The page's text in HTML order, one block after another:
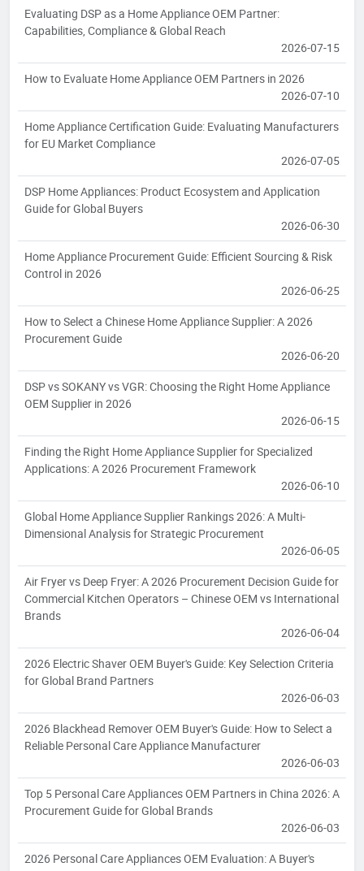
Evaluating DSP as a Home Appliance OEM Partner:
Capabilities, Compliance & Global Reach
2026-07-15
How to Evaluate Home Appliance OEM Partners in 2026
2026-07-10
Home Appliance Certification Guide: Evaluating Manufacturers
for EU Market Compliance
2026-07-05
DSP Home Appliances: Product Ecosystem and Application
Guide for Global Buyers
2026-06-30
Home Appliance Procurement Guide: Efficient Sourcing & Risk
Control in 2026
2026-06-25
How to Select a Chinese Home Appliance Supplier: A 2026
Procurement Guide
2026-06-20
DSP vs SOKANY vs VGR: Choosing the Right Home Appliance
OEM Supplier in 2026
2026-06-15
Finding the Right Home Appliance Supplier for Specialized
Applications: A 2026 Procurement Framework
2026-06-10
Global Home Appliance Supplier Rankings 2026: A Multi-
Dimensional Analysis for Strategic Procurement
2026-06-05
Air Fryer vs Deep Fryer: A 2026 Procurement Decision Guide for
Commercial Kitchen Operators – Chinese OEM vs International
Brands
2026-06-04
2026 Electric Shaver OEM Buyer's Guide: Key Selection Criteria
for Global Brand Partners
2026-06-03
2026 Blackhead Remover OEM Buyer's Guide: How to Select a
Reliable Personal Care Appliance Manufacturer
2026-06-03
Top 5 Personal Care Appliances OEM Partners in China 2026: A
Procurement Guide for Global Brands
2026-06-03
2026 Personal Care Appliances OEM Evaluation: A Buyer's